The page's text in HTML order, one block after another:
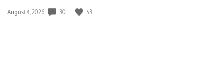
Date
August 4, 2026 30 53